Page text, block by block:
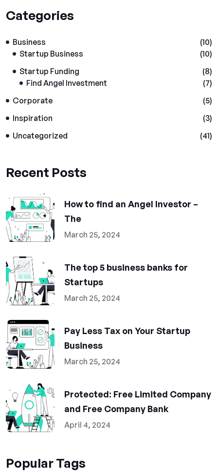
Categories
Business
(10)
Startup Business
(10)
Startup Funding
(8)
Find Angel Investment
(7)
Corporate
(5)
Inspiration
(3)
Uncategorized
(41)
Recent Posts
How to find an Angel Investor –
The
March 25, 2024
The top 5 business banks for
Startups
March 25, 2024
Pay Less Tax on Your Startup
Business
March 25, 2024
Protected: Free Limited Company
and Free Company Bank
April 4, 2024
Popular Tags